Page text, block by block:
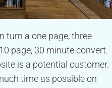
turn a one page, three
page, 30 minute convert.
is a potential customer.
time as possible on